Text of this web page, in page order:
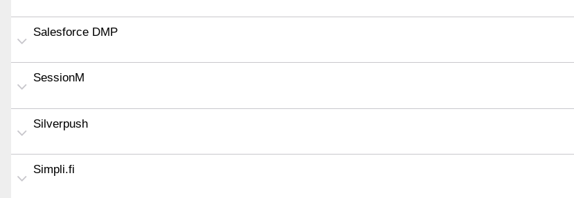
Salesforce DMP
SessionM
Silverpush
Simpli.fi